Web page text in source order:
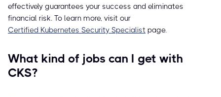
effectively guarantees your success and eliminates
financial risk. To learn more, visit our
Certified Kubernetes Security Specialist page.
What kind of jobs can I get with
CKS?